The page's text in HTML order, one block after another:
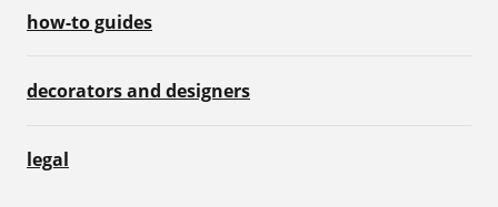
how-to guides
decorators and designers
legal